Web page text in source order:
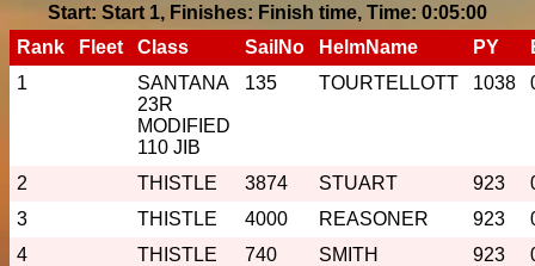
Start: Start 1, Finishes: Finish time, Time: 0:05:00
Rank
Fleet Class SailNo HelmName PY
1
SANTANA
23R
MODIFIED
110 JIB
135 TOURTELLOTT 1038
2 THISTLE 3874 STUART 923
3
THISTLE 4000 REASONER 923
4
THISTLE 740 SMITH 923